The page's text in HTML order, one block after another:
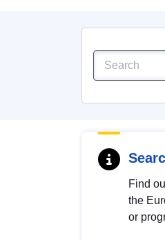
Find
the
or